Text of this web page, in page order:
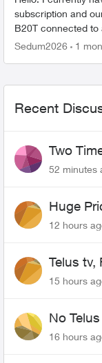
subscription and
B20T connected
is then connected
Sedum2026 1
Recent
Two
for
52 minutes
Huge
12 hours
Telus tv,
15 hours
No
16 hours